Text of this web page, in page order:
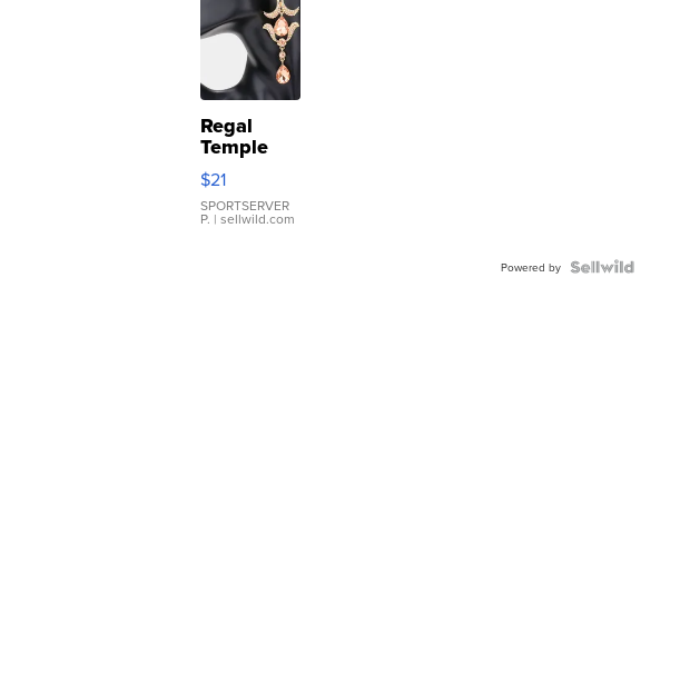
Regal
Temple
Droplet
Earrings
$21
SPORTSERVER
P. | sellwild.com
Powered by